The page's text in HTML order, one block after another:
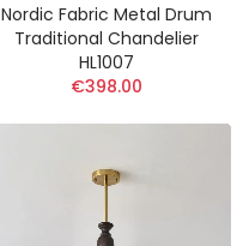
Nordic Fabric Metal Drum
Traditional Chandelier
HL1007
€398.00